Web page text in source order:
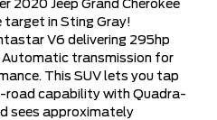
2020 Jeep Grand Cherokee
in Sting Gray!
V6 delivering 295hp
transmission for
This SUV lets you tap
capability with Quadra-
sees approximately